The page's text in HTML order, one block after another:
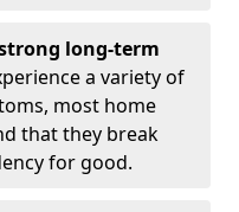
long-term
a variety of
most home
that they break
for good.